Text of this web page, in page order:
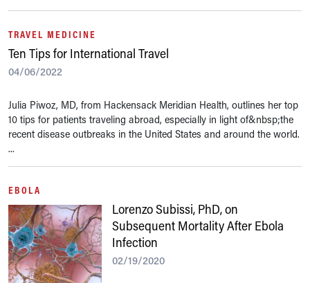
TRAVEL MEDICINE
Ten Tips for International Travel
04/06/2022
Julia Piwoz, MD, from Hackensack Meridian Health, outlines her top
10 tips for patients traveling abroad, especially in light of&nbsp;the
recent disease outbreaks in the United States and around the world.
...
EBOLA
Lorenzo Subissi, PhD, on
Subsequent Mortality After Ebola
Infection
02/19/2020